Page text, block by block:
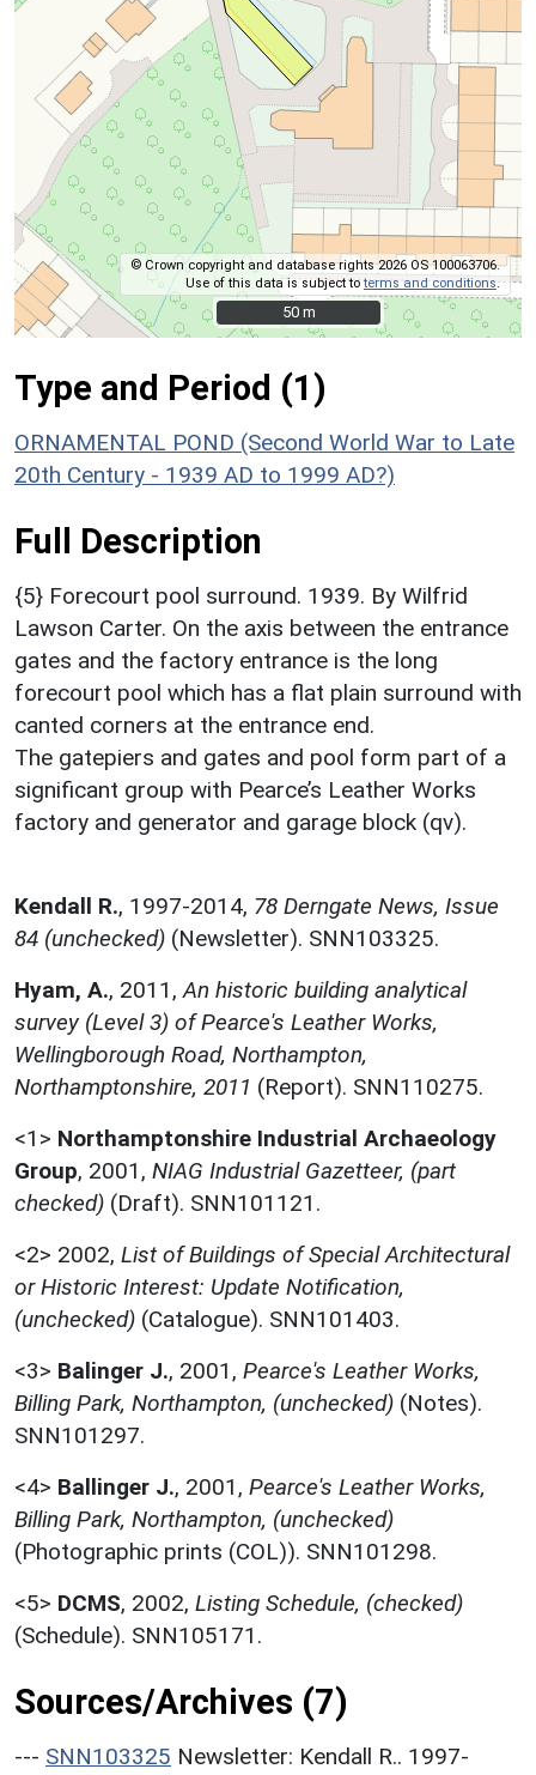
© Crown copyright and database rights 2026 OS 100063706.
Use of this data is subject toterms and conditions.
50 m
50 m
Type and Period (1)
ORNAMENTAL POND (Second World War to Late
20th Century - 1939 AD to 1999 AD?)
Full Description
{5} Forecourt pool surround. 1939. By Wilfrid
Lawson Carter. On the axis between the entrance
gates and the factory entrance is the long
forecourt pool which has a flat plain surround with
canted corners at the entrance end.
The gatepiers and gates and pool form part of a
significant group with Pearce’s Leather Works
factory and generator and garage block (qv).
Kendall R., 1997-2014, 78 Derngate News, Issue
84 (unchecked) (Newsletter). SNN103325.
Hyam, A., 2011, An historic building analytical
survey (Level 3) of Pearce's Leather Works,
Wellingborough Road, Northampton,
Northamptonshire, 2011 (Report). SNN110275.
<1> Northamptonshire Industrial Archaeology
Group, 2001, NIAG Industrial Gazetteer, (part
checked) (Draft). SNN101121.
<2> 2002, List of Buildings of Special Architectural
or Historic Interest: Update Notification,
(unchecked) (Catalogue). SNN101403.
<3> Balinger J., 2001, Pearce's Leather Works,
Billing Park, Northampton, (unchecked) (Notes).
SNN101297.
<4> Ballinger J., 2001, Pearce's Leather Works,
Billing Park, Northampton, (unchecked)
(Photographic prints (COL)). SNN101298.
<5> DCMS, 2002, Listing Schedule, (checked)
(Schedule). SNN105171.
Sources/Archives (7)
--- SNN103325 Newsletter: Kendall R.. 1997-